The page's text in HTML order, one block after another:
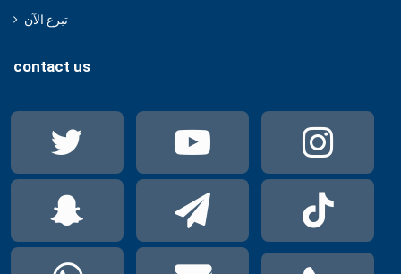
تبرع الآن
contact us
Twitter YouTube
SnapchatTelegram